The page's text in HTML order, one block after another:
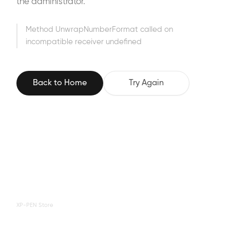
the administrator.
Method UnwrapNumberFormat called on
incompatible receiver undefined
Back to Home Try Again
XP-PEN Store